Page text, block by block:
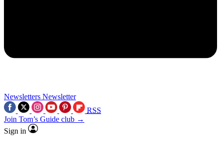
Newsletters Newsletter
RSS
Join Tom’s Guide club →
Sign in